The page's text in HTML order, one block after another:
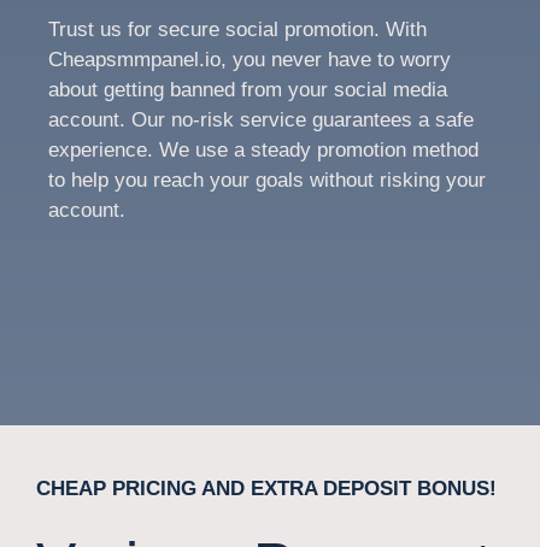
Trust us for secure social promotion. With
Cheapsmmpanel.io, you never have to worry
about getting banned from your social media
account. Our no-risk service guarantees a safe
experience. We use a steady promotion method
to help you reach your goals without risking your
account.
CHEAP PRICING AND EXTRA DEPOSIT BONUS!